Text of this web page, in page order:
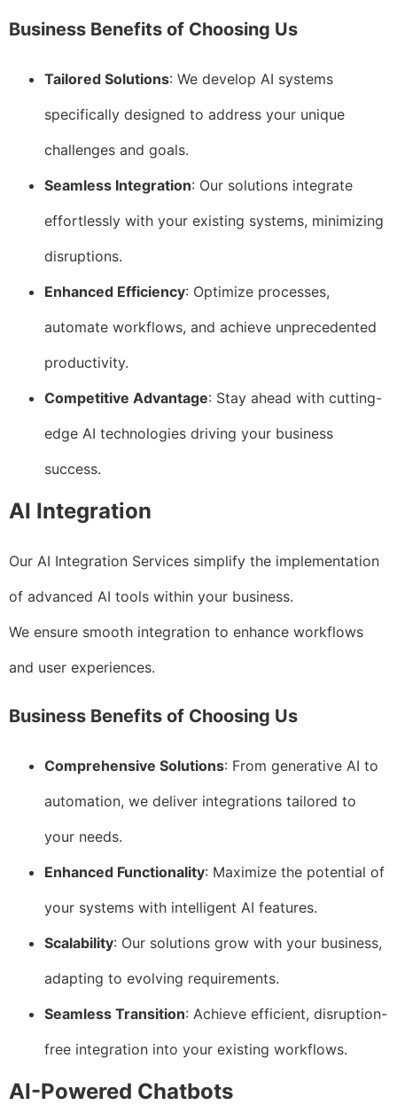
Business Benefits of Choosing Us
Tailored Solutions: We develop AI systems
specifically designed to address your unique
challenges and goals.
Seamless Integration: Our solutions integrate
effortlessly with your existing systems, minimizing
disruptions.
Enhanced Efficiency: Optimize processes,
automate workflows, and achieve unprecedented
productivity.
Competitive Advantage: Stay ahead with cutting-
edge AI technologies driving your business
success.
AI Integration
Our AI Integration Services simplify the implementation
of advanced AI tools within your business.
We ensure smooth integration to enhance workflows
and user experiences.
Business Benefits of Choosing Us
Comprehensive Solutions: From generative AI to
automation, we deliver integrations tailored to
your needs.
Enhanced Functionality: Maximize the potential of
your systems with intelligent AI features.
Scalability: Our solutions grow with your business,
adapting to evolving requirements.
Seamless Transition: Achieve efficient, disruption-
free integration into your existing workflows.
AI-Powered Chatbots